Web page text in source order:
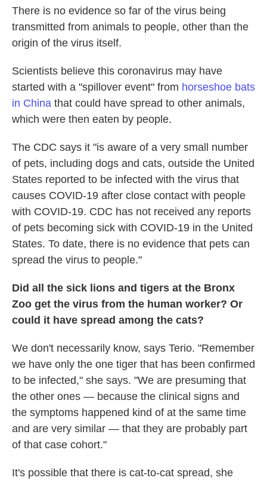
There is no evidence so far of the virus being
transmitted from animals to people, other than the
origin of the virus itself.
Scientists believe this coronavirus may have
started with a "spillover event" from horseshoe bats
in China that could have spread to other animals,
which were then eaten by people.
The CDC says it "is aware of a very small number
of pets, including dogs and cats, outside the United
States reported to be infected with the virus that
causes COVID-19 after close contact with people
with COVID-19. CDC has not received any reports
of pets becoming sick with COVID-19 in the United
States. To date, there is no evidence that pets can
spread the virus to people."
Did all the sick lions and tigers at the Bronx
Zoo get the virus from the human worker? Or
could it have spread among the cats?
We don't necessarily know, says Terio. "Remember
we have only the one tiger that has been confirmed
to be infected," she says. "We are presuming that
the other ones — because the clinical signs and
the symptoms happened kind of at the same time
and are very similar — that they are probably part
of that case cohort."
It's possible that there is cat-to-cat spread, she